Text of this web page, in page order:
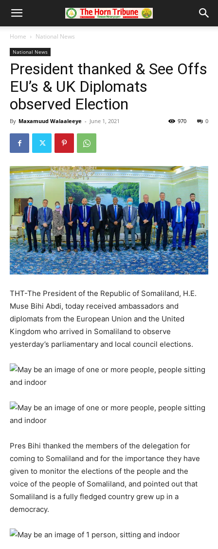
Home National News
National News
President thanked & See Offs
EU’s & UK Diplomats
observed Election
By Maxamuud Walaaleeye - June 1, 2021 0
970
THT-The President of the Republic of Somaliland, H.E.
Muse Bihi Abdi, today received ambassadors and
diplomats from the European Union and the United
Kingdom who arrived in Somaliland to observe
yesterday’s parliamentary and local council elections.
Pres Bihi thanked the members of the delegation for
coming to Somaliland and for the importance they have
given to monitor the elections of the people and the
voice of the people of Somaliland, and pointed out that
Somaliland is a fully fledged country grew up in a
democracy.